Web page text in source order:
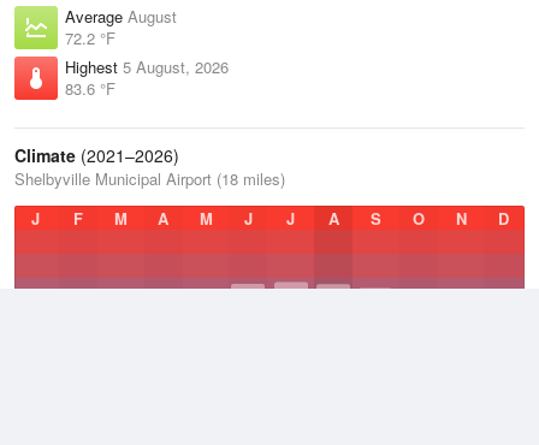
Average August
72.2 °F
Highest 5 August, 2026
83.6 °F
Climate (2021–2026)
Shelbyville Municipal Airport (18 miles)
J
F M A M J J A S O N D